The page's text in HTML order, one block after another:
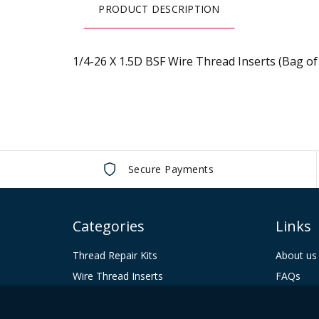
images
PRODUCT DESCRIPTION
1/4-26 X 1.5D BSF Wire Thread Inserts (Bag
Secure Payments
Categories
Thread Repair Kits
Wire Thread Inserts
Links
About us
FAQs